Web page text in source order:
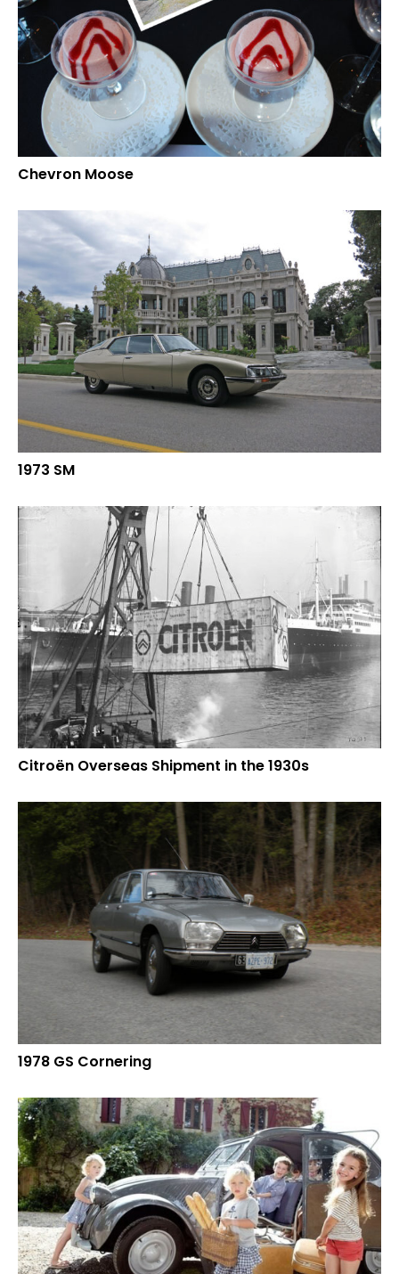
Chevron Moose
1973 SM
Citroën Overseas Shipment in the 1930s
1978 GS Cornering